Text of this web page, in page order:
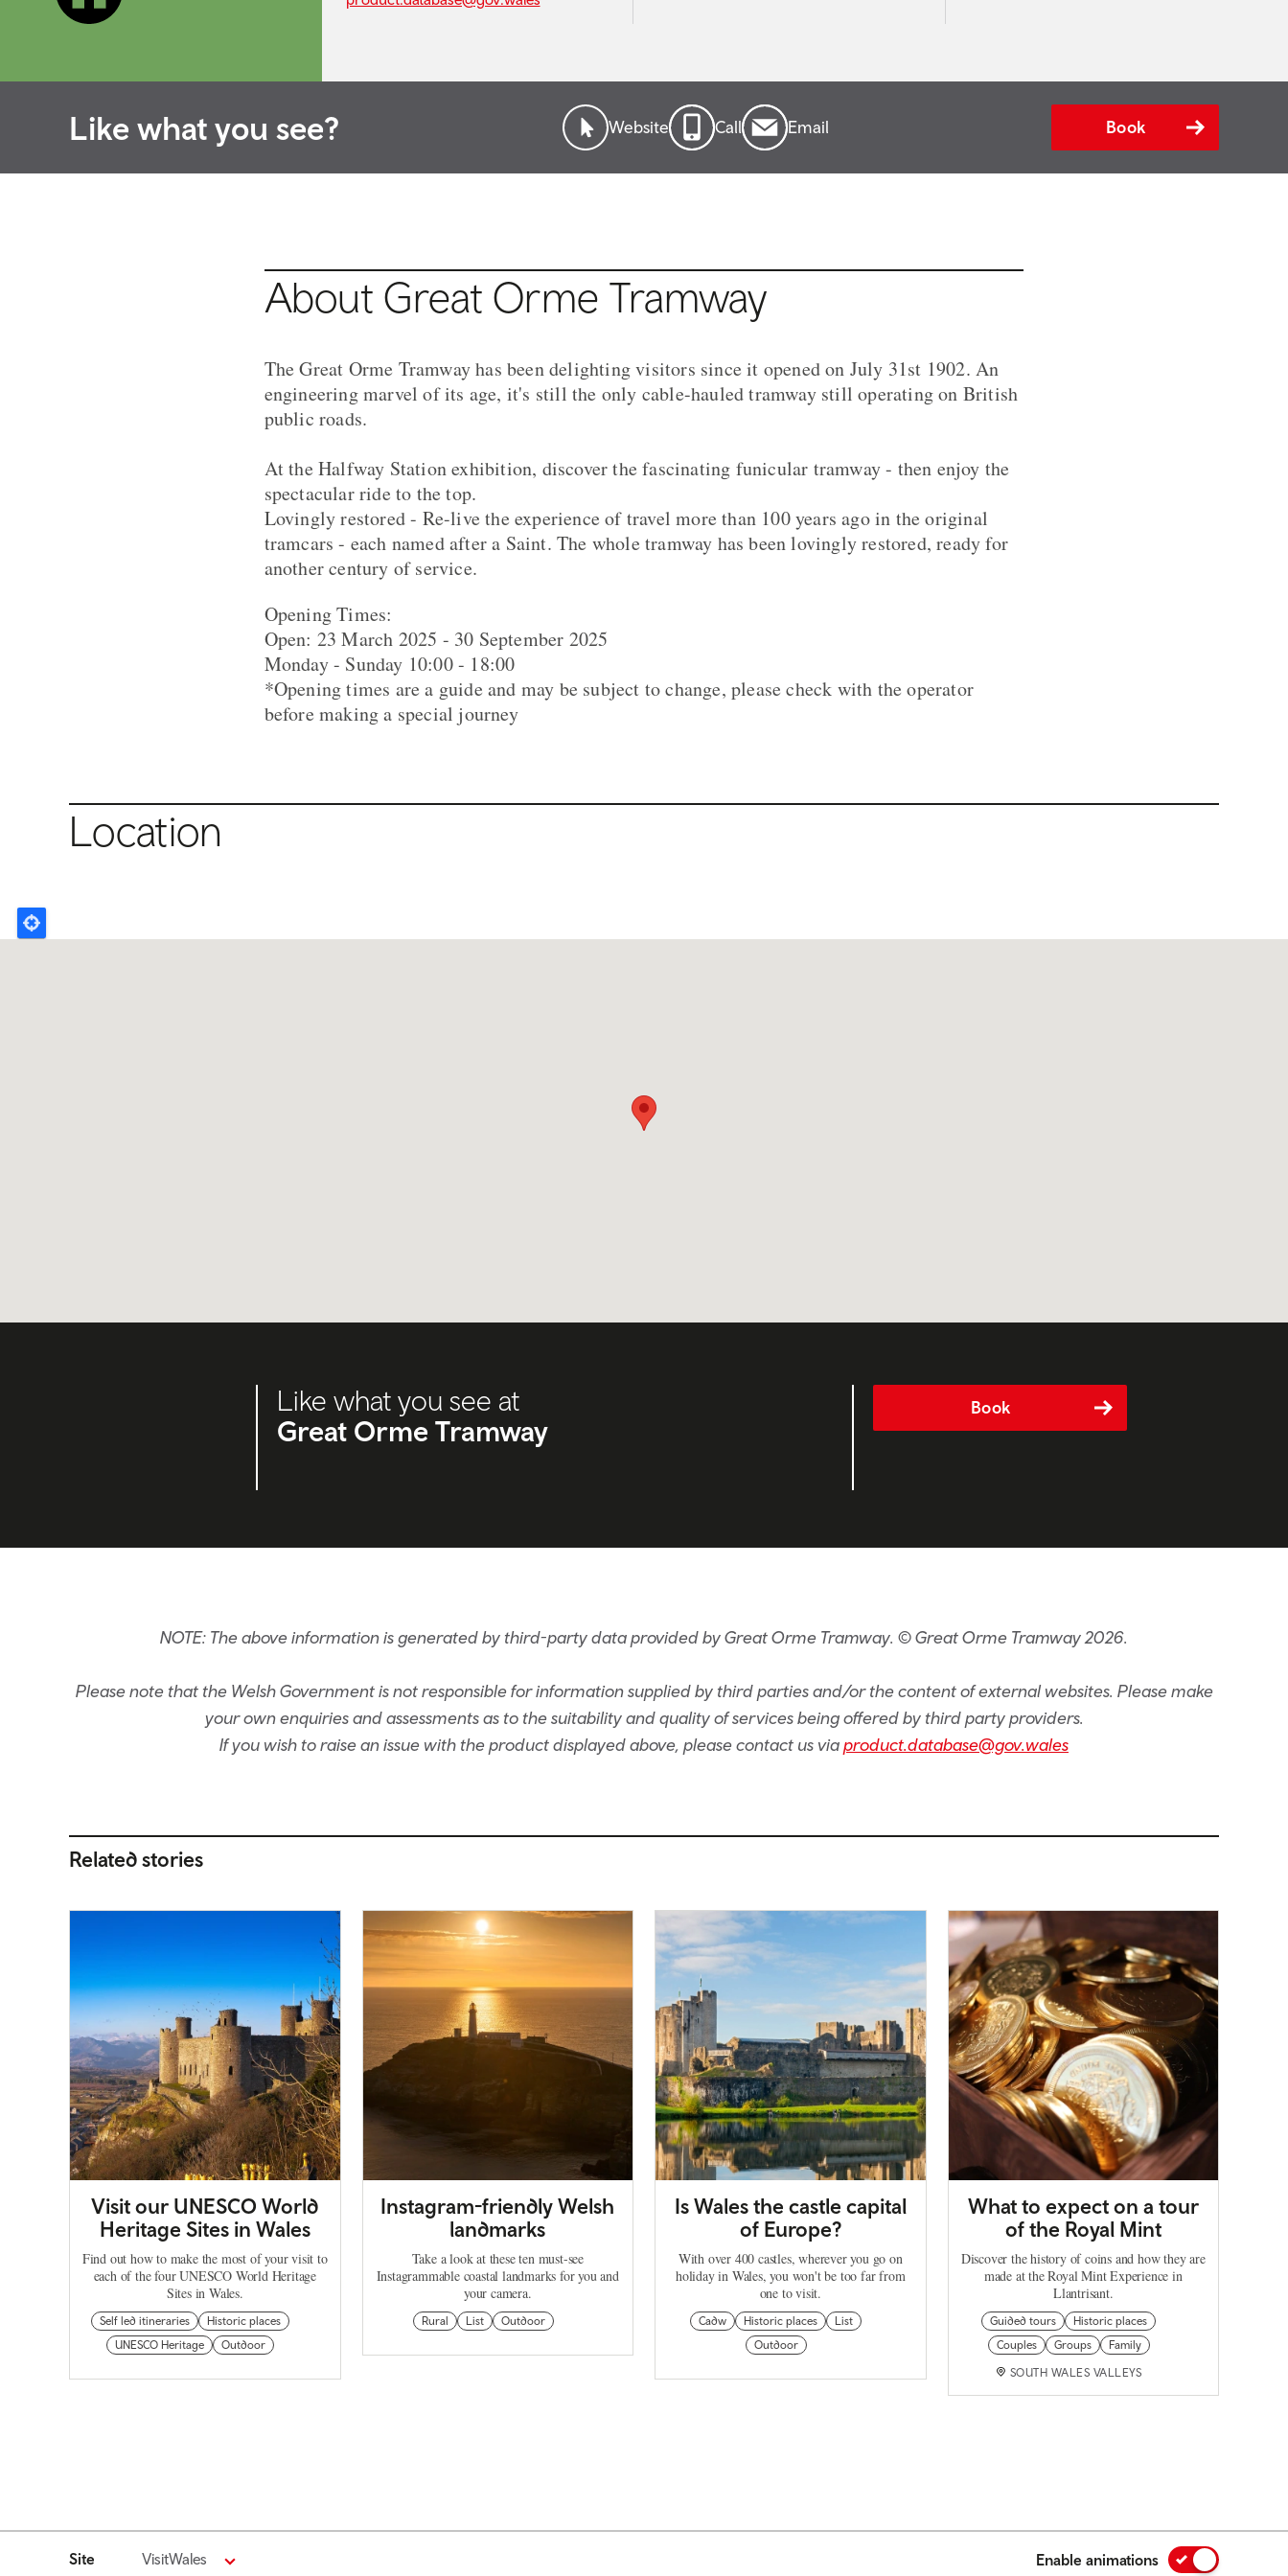
Like what you see? Website Call Email Book
About Great Orme Tramway
The Great Orme Tramway has been delighting visitors since it opened on July 31st 1902. An
engineering marvel of its age, it's still the only cable-hauled tramway still operating on British
public roads.
At the Halfway Station exhibition, discover the fascinating funicular tramway - then enjoy the
spectacular ride to the top.
Lovingly restored - Re-live the experience of travel more than 100 years ago in the original
tramcars - each named after a Saint. The whole tramway has been lovingly restored, ready for
another century of service.
Opening Times:
Open: 23 March 2025 - 30 September 2025
Monday - Sunday 10:00 - 18:00
*Opening times are a guide and may be subject to change, please check with the operator
before making a special journey
Location
Like what you see at
Great Orme Tramway
Book
NOTE: The above information is generated by third-party data provided by Great Orme Tramway. © Great Orme Tramway 2026.
Please note that the Welsh Government is not responsible for information supplied by third parties and/or the content of external websites. Please make
your own enquiries and assessments as to the suitability and quality of services being offered by third party providers.
If you wish to raise an issue with the product displayed above, please contact us viaproduct.database@gov.wales
Related stories
Visit our UNESCO World
Heritage Sites in Wales
Find out how to make the most of your visit to
each of the four UNESCO World Heritage
Sites in Wales.
Self led itineraries
Historic places
UNESCO Heritage
Outdoor
Instagram-friendly Welsh
landmarks
Take a look at these ten must-see
Instagrammable coastal landmarks for you and
your camera.
Rural List Outdoor
Is Wales the castle capital
of Europe?
With over 400 castles, wherever you go on
holiday in Wales, you won't be too far from
one to visit.
Cadw Historic places
List
Outdoor
What to expect on a tour
of the Royal Mint
Discover the history of coins and how they are
made at the Royal Mint Experience in
Llantrisant.
Guided tours
Historic places
Couples
Groups Family
SOUTH WALES VALLEYS
Site VisitWales Enable animations